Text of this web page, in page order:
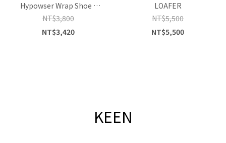
Hypowser Wrap Shoe -
Safari/Plaza Taupe
NT$3,800
NT$3,420
LOAFER
NT$5,500
NT$5,500
KEEN